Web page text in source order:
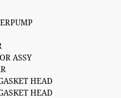
ASSY
HEAD
HEAD